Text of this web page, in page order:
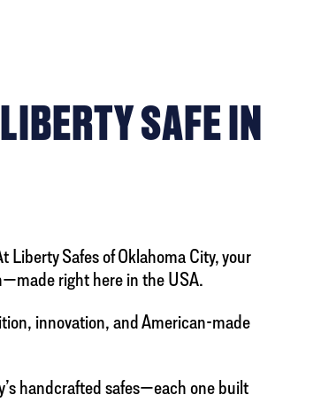
SAFE IN
Safes of Oklahoma City, your
right here in the USA.
innovation, and American-made
handcrafted safes—each one built